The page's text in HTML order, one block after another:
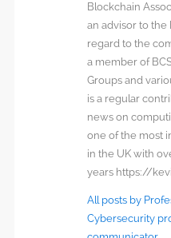
Blockchain
an advisor to the
regard to the
a member of
Groups and
is a regular
news on
one of the most
in the UK with
years https://
All posts by
Cybersecurity